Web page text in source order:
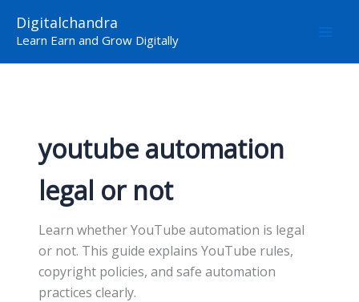
Digitalchandra
Learn Earn and Grow Digitally
youtube automation
legal or not
Learn whether YouTube automation is legal
or not. This guide explains YouTube rules,
copyright policies, and safe automation
practices clearly.